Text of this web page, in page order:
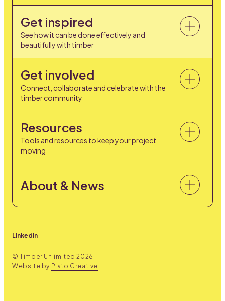
Get inspired
See how it can be done effectively and
beautifully with timber
Get involved
Connect, collaborate and celebrate with the
timber community
Resources
Tools and resources to keep your project
moving
About & News
LinkedIn
© Timber Unlimited2026
Website by Plato Creative